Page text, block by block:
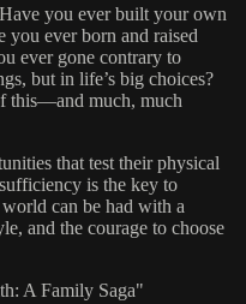
you ever built your own
you ever born and raised
ever gone contrary to
but in life’s big choices?
this—and much, much
that test their physical
is the key to
can be had with a
and the courage to choose
A Family Saga"